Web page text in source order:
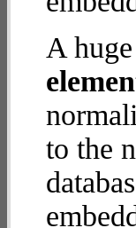
A
to the